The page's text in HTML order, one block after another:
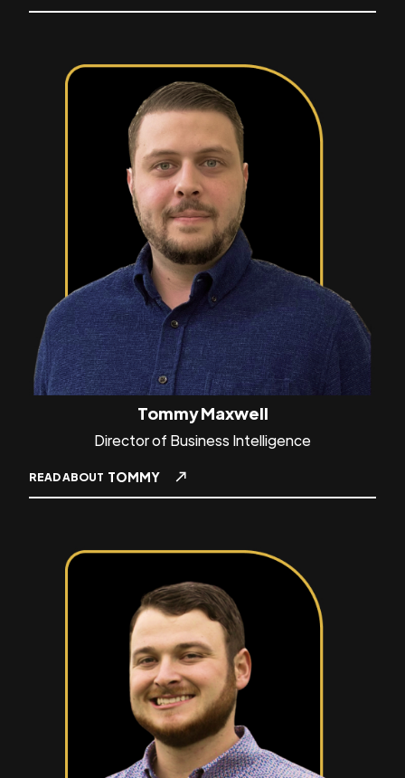
Tommy Maxwell
Director of Business Intelligence
READ ABOUT TOMMY